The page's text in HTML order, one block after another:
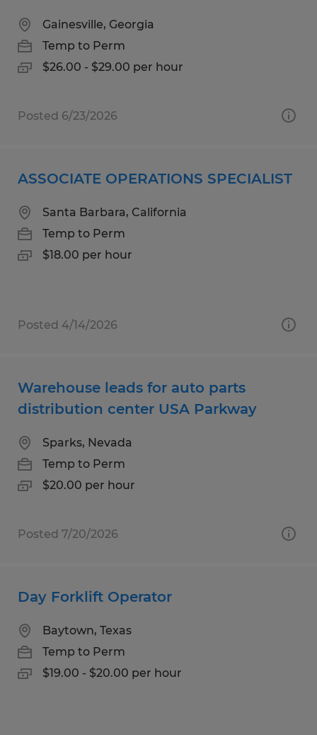
Gainesville, Georgia
Temp to Perm
$26.00 - $29.00 per hour
Posted 6/23/2026
ASSOCIATE OPERATIONS SPECIALIST
Santa Barbara, California
Temp to Perm
$18.00 per hour
Posted 4/14/2026
Warehouse leads for auto parts
distribution center USA Parkway
Sparks, Nevada
Temp to Perm
$20.00 per hour
Posted 7/20/2026
Day Forklift Operator
Baytown, Texas
Temp to Perm
$19.00 - $20.00 per hour